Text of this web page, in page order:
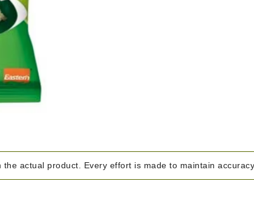
actual product. Every effort is made to maintain